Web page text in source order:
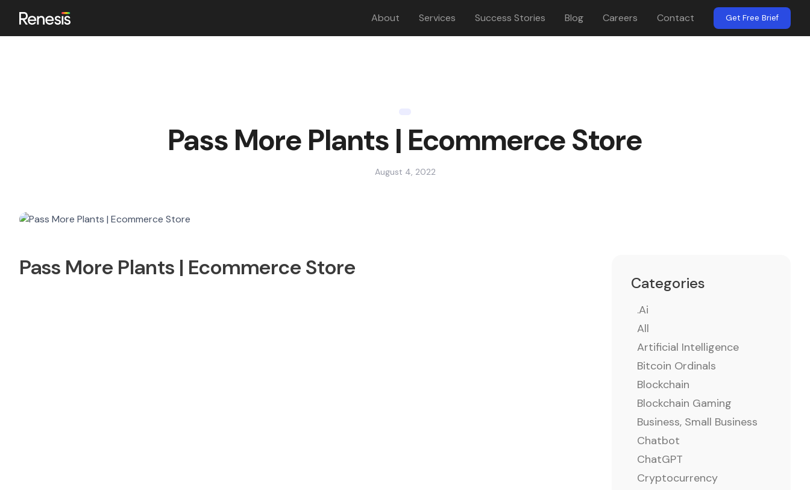
About Services Success Stories Blog Careers Contact Get Free Brief
Pass More Plants | Ecommerce Store
August 4, 2022
Pass More Plants | Ecommerce Store
Categories
.ai
All
Artificial Intelligence
Bitcoin Ordinals
Blockchain
Blockchain Gaming
Business, Small Business
Chatbot
ChatGPT
Cryptocurrency